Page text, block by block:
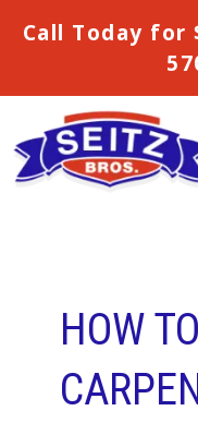
Call Today for
HOW